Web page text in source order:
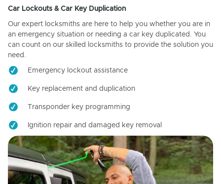
Car Lockouts & Car Key Duplication
Our expert locksmiths are here to help you whether you are in
an emergency situation or needing a car key duplicated. You
can count on our skilled locksmiths to provide the solution you
need.
Emergency lockout assistance
Key replacement and duplication
Transponder key programming
Ignition repair and damaged key removal